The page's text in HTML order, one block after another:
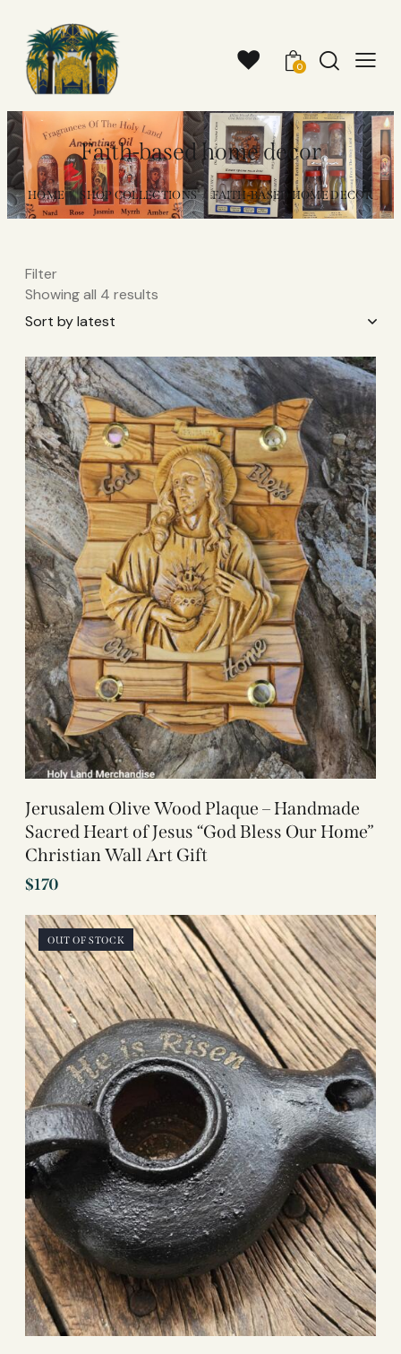
0
Faith-based home decor
HOME SHOP COLLECTIONS FAITH-BASED HOME DECOR
Filter
Showing all 4 results
Jerusalem Olive Wood Plaque – Handmade
Sacred Heart of Jesus “God Bless Our Home”
Christian Wall Art Gift
$170
OUT OF STOCK